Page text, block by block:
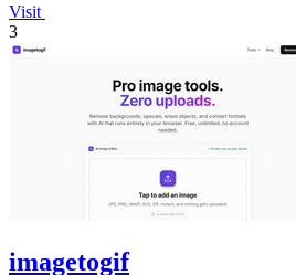
Visit
3
imagetogif